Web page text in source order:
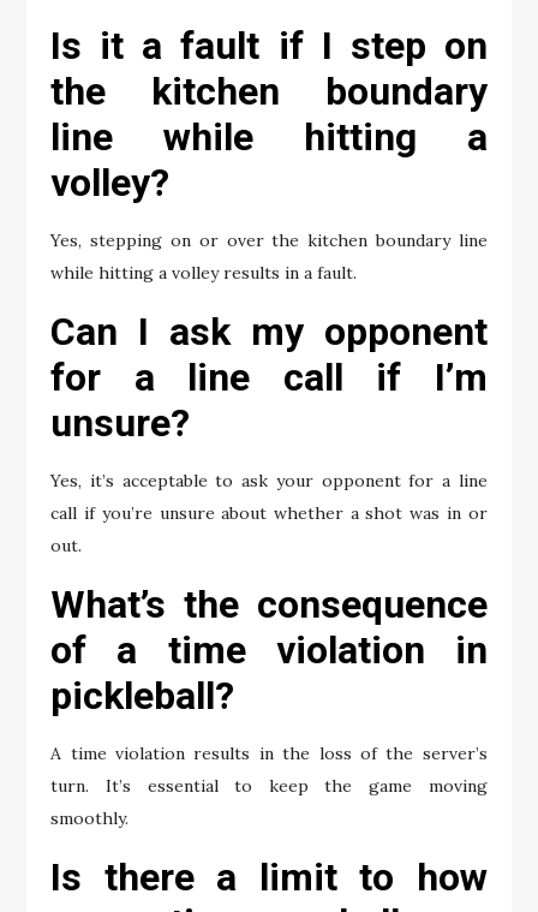
Is it a fault if I step on
the kitchen boundary
line while hitting a
volley?
Yes, stepping on or over the kitchen boundary line
while hitting a volley results in a fault.
Can I ask my opponent
for a line call if I’m
unsure?
Yes, it’s acceptable to ask your opponent for a line
call if you’re unsure about whether a shot was in or
out.
What’s the consequence
of a time violation in
pickleball?
A time violation results in the loss of the server’s
turn. It’s essential to keep the game moving
smoothly.
Is there a limit to how